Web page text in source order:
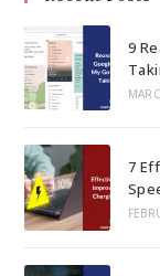
9
7